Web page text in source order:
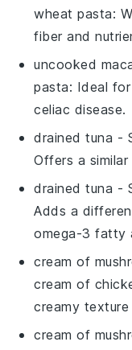
wheat pasta:
fiber and
uncooked
pasta: Ideal
celiac disease.
drained tuna -
Offers a
drained tuna -
Adds a
omega-3 fatty
cream of
cream of
creamy
cream of